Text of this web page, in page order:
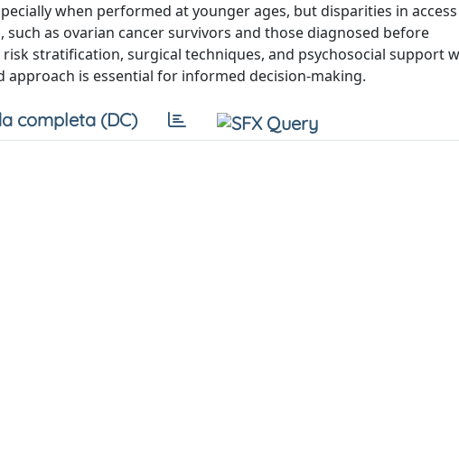
when performed at younger ages, but disparities in
as ovarian cancer survivors and those diagnosed before
stratification, surgical techniques, and psychosocial support
is essential for informed decision-making.
completa (DC)